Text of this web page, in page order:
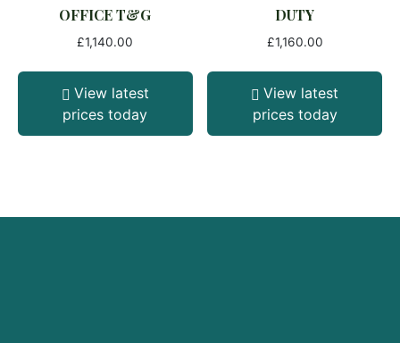
OFFICE T&G
£1,140.00
View latest
prices today
DUTY
£1,160.00
View latest
prices today